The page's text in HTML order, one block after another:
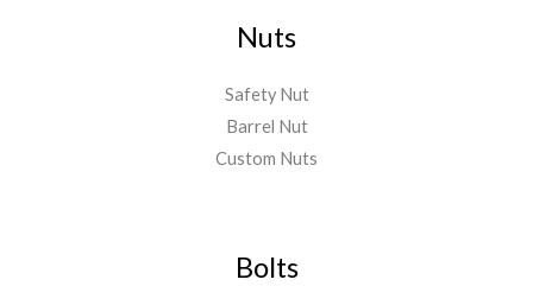
Nuts
Safety Nut
Barrel Nut
Custom Nuts
Bolts